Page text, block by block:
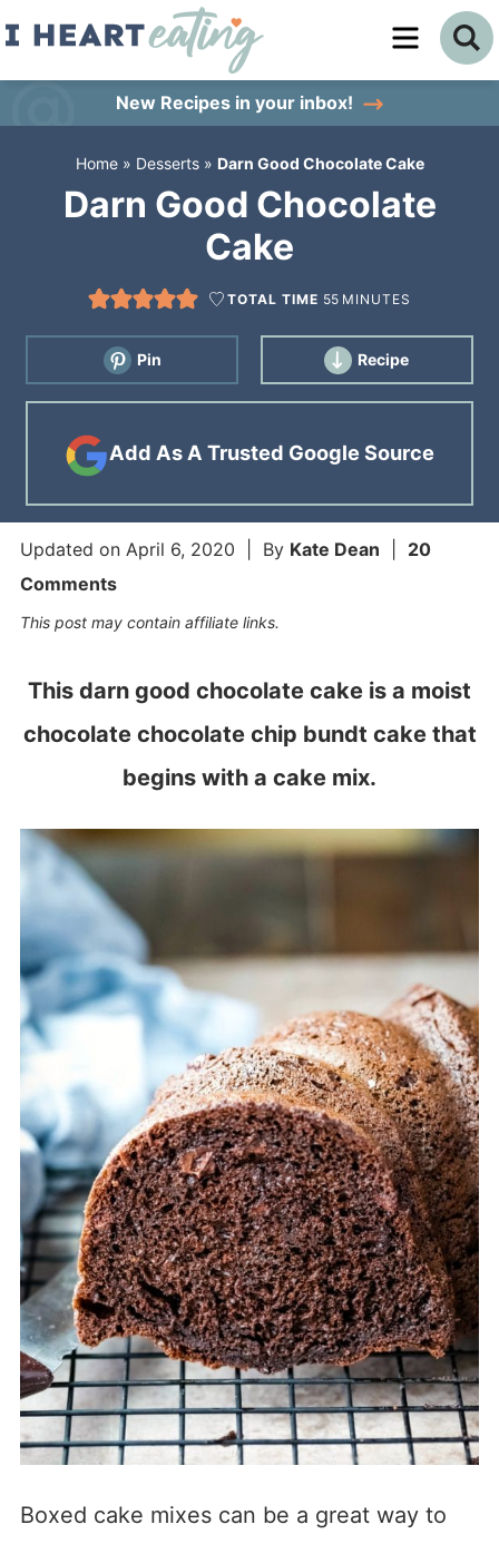
Skip
sidebar
New Recipes in your inbox!
Home» Desserts» Darn Good Chocolate Cake
Darn Good Chocolate
Cake
TOTAL TIME 55 MINUTES
Pin Recipe
Add As A Trusted Google Source
Updated on April 6, 2020 | By Kate Dean
20
Comments
This post may contain affiliate links.
This darn good chocolate cake is a moist
chocolate chocolate chip bundt cake that
begins with a cake mix.
Boxed cake mixes can be a great way to